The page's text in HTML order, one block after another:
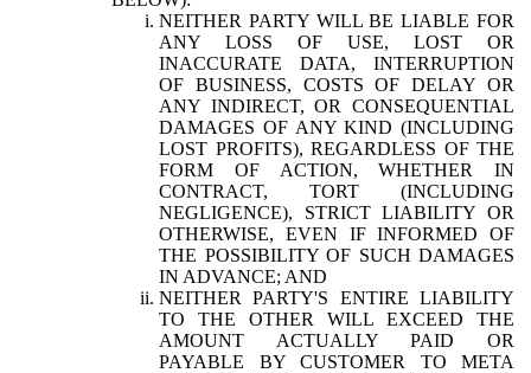
NEITHER PARTY WILL BE LIABLE FOR
ANY LOSS OF USE, LOST OR
INACCURATE DATA, INTERRUPTION
OF BUSINESS, COSTS OF DELAY OR
ANY INDIRECT, OR CONSEQUENTIAL
DAMAGES OF ANY KIND (INCLUDING
LOST PROFITS), REGARDLESS OF THE
FORM OF ACTION, WHETHER IN
CONTRACT, TORT (INCLUDING
NEGLIGENCE), STRICT LIABILITY OR
OTHERWISE, EVEN IF INFORMED OF
THE POSSIBILITY OF SUCH DAMAGES
IN ADVANCE; AND
NEITHER PARTY'S ENTIRE LIABILITY
TO THE OTHER WILL EXCEED THE
AMOUNT ACTUALLY PAID OR
PAYABLE BY CUSTOMER TO META